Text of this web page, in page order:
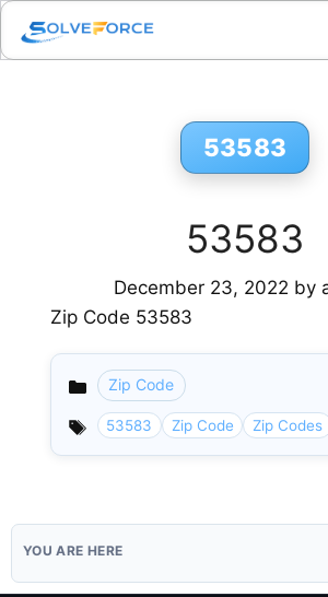
Skip
content
53583
53583
December 23, 2022 by
Zip Code 53583
Categories
Zip Code
53583 Zip Code Zip Codes